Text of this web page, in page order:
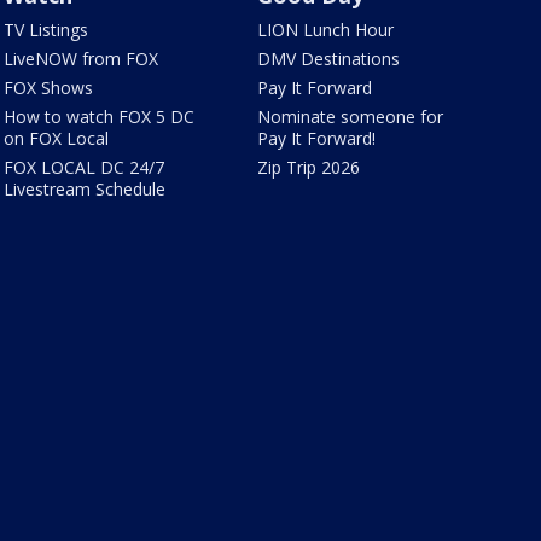
TV Listings
LiveNOW from FOX
FOX Shows
How to watch FOX 5 DC
on FOX Local
FOX LOCAL DC 24/7
Livestream Schedule
LION Lunch Hour
DMV Destinations
Pay It Forward
Nominate someone for
Pay It Forward!
Zip Trip 2026